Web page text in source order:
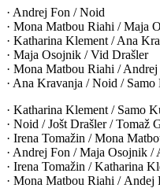
· Andrej Fon / Noid
· Mona Matbou Riahi / Maja
· Katharina Klement / Ana
· Maja Osojnik / Vid Drašler
· Mona Matbou Riahi /
· Ana Kravanja / Noid /
· Katharina Klement / Samo
· Noid / Jošt Drašler / Tomaž
· Irena Tomažin / Mona
· Andrej Fon / Maja Osojnik /
· Irena Tomažin / Katharina
· Mona Matbou Riahi / Andej